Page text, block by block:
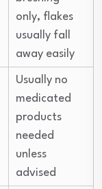
only, flakes
usually fall
away easily
Usually no
medicated
products
needed
unless
advised